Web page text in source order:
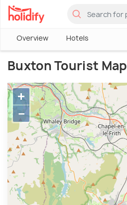
Overview Hotels
Buxton Tourist Map
+
−